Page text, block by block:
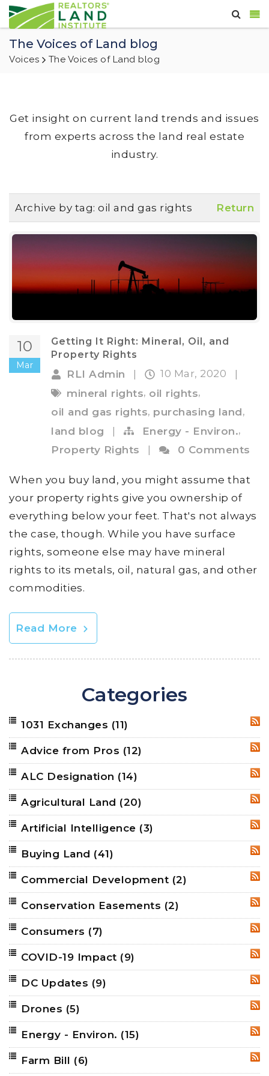
The Voices of Land blog
Voices The Voices of Land blog
Get insight on current land trends and issues
from experts across the land real estate
industry.
Archive by tag: oil and gas rights Return
10
Mar
Getting It Right: Mineral, Oil, and
Property Rights
RLI Admin 10 Mar, 2020
mineral rights, oil rights,
oil and gas rights, purchasing land,
land blog
| Energy - Environ.,
Property Rights
0 Comments
When you buy land, you might assume that
your property rights give you ownership of
everything below your feet. That's not always
the case, though. While you have surface
rights, someone else may have mineral
rights to its metals, oil, natural gas, and other
commodities.
Read More
Categories
1031 Exchanges (11)
Advice from Pros (12)
ALC Designation (14)
Agricultural Land (20)
Artificial Intelligence (3)
Buying Land (41)
Commercial Development (2)
Conservation Easements (2)
Consumers (7)
COVID-19 Impact (9)
DC Updates (9)
Drones (5)
Energy - Environ. (15)
Farm Bill (6)